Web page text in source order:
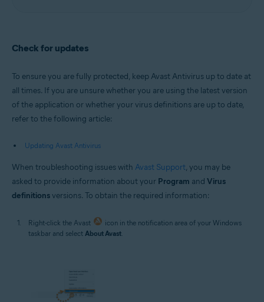
Check for updates
To ensure you are fully protected, keep Avast Antivirus up to date at
all times. If you are unsure whether you are using the latest version
of the application or whether your virus definitions are up to date,
refer to the following article:
Updating Avast Antivirus
When troubleshooting issues with Avast Support, you may be
asked to provide information about your Program and Virus
definitionsversions. To obtain the required information:
Right-click the Avast
icon in the notification area of your Windows
taskbar and select About Avast